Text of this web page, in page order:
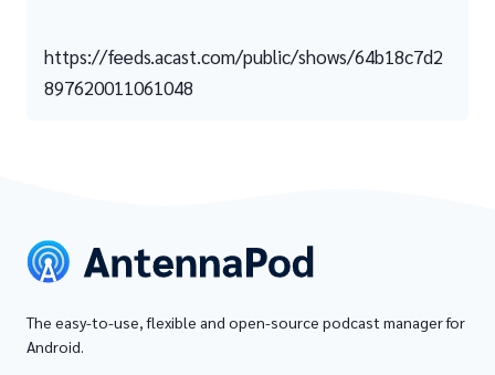
https://feeds.acast.com/public/shows/64b18c7d2
897620011061048
The easy-to-use, flexible and open-source podcast manager for
Android.